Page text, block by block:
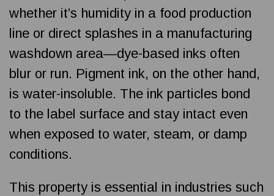
whether it’s humidity in a food production
line or direct splashes in a manufacturing
washdown area—dye-based inks often
blur or run. Pigment ink, on the other hand,
is water-insoluble. The ink particles bond
to the label surface and stay intact even
when exposed to water, steam, or damp
conditions.
This property is essential in industries such